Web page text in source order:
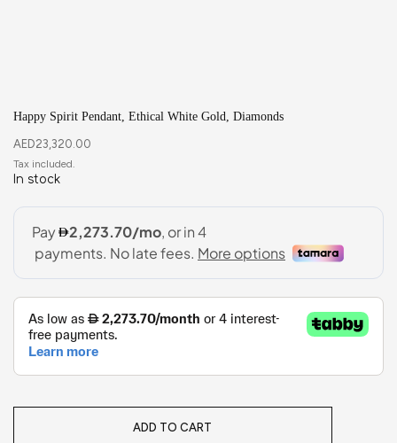
Happy Spirit Pendant, Ethical White Gold, Diamonds
AED23,320.00
In stock
ADD TO CART